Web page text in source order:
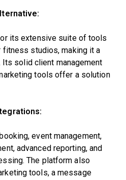
its extensive suite of tools
studios, making it a
Its solid client management
tools offer a solution
event management,
advanced reporting, and
The platform also
tools, a message